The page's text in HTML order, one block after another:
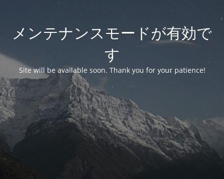
メンテナンスモードが有効で
す
Site will be available soon. Thank you for your patience!